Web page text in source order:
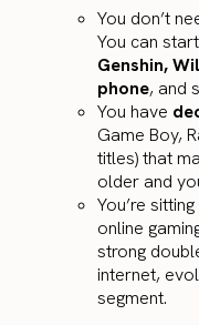
You don’t
You can
Genshin,
phone, and
You have
Game Boy,
titles) that
older and
You’re
online
strong
internet,
segment.